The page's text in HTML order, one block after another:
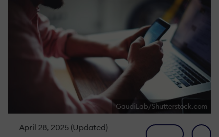
GaudiLab/Shutterstock.com
April 28, 2025 (Updated)